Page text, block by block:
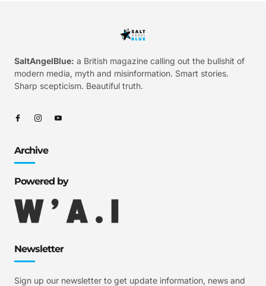
SaltAngelBlue: a British magazine calling out the bullshit of
modern media, myth and misinformation. Smart stories.
Sharp scepticism. Beautiful truth.
Archive
Powered by
Newsletter
Sign up our newsletter to get update information, news and